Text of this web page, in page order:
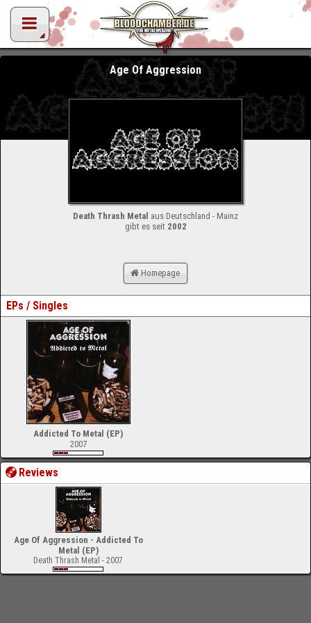
Age Of Aggression
Death Thrash Metal aus Deutschland - Mainz
gibt es seit 2002
Homepage
EPs / Singles
Addicted To Metal (EP)
2007
Reviews
Age Of Aggression - Addicted To
Metal (EP)
Death Thrash Metal - 2007